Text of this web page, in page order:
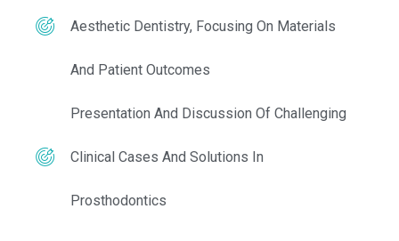
Aesthetic Dentistry, Focusing On Materials
And Patient Outcomes
Presentation And Discussion Of Challenging
Clinical Cases And Solutions In
Prosthodontics